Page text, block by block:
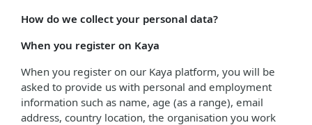
How do we collect your personal data?
When you register on Kaya
When you register on our Kaya platform, you will be
asked to provide us with personal and employment
information such as name, age (as a range), email
address, country location, the organisation you work